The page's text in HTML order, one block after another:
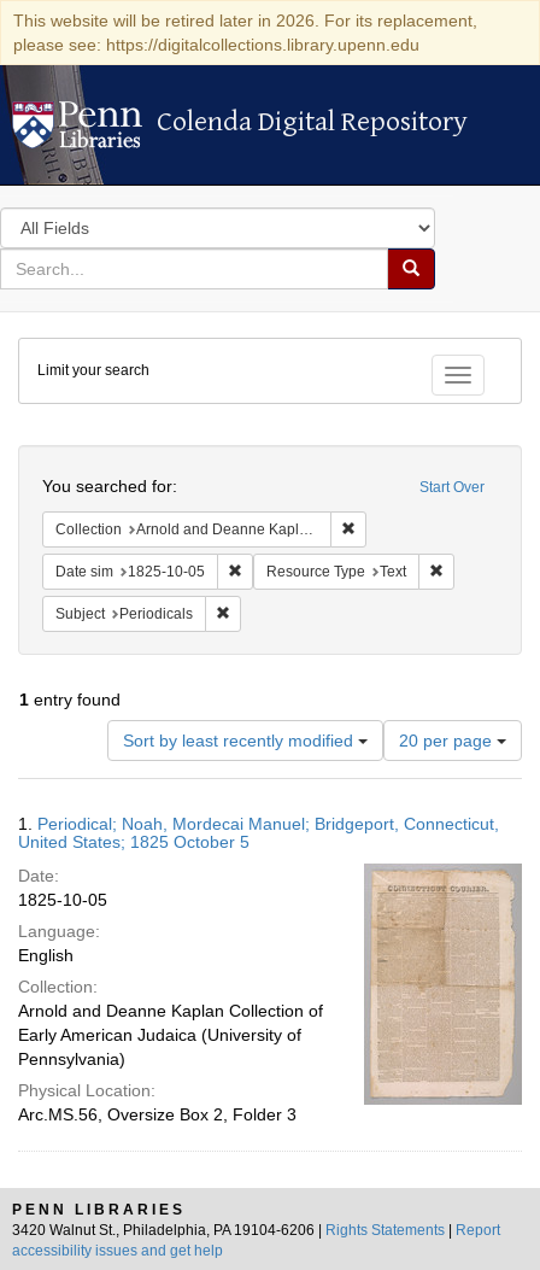
This website will be retired later in 2026. For its replacement,
please see: https://digitalcollections.library.upenn.edu
Colenda Digital Repository
Colenda Digital Repository
Search
in
for
search
Search
Colenda
Digital
Repository
Toggle
Limit your search
Start Over
You searched for:
Collection Arnold and Deanne Kaplan Collection of Early American Judaica (University of Pennsylvania)
Date sim 1825-10-05 Remove constraint Date sim: 1825-10-05
Resource Type Text
Subject Periodicals
1 entry found
Sort by least recently modified
Number
of
results
display
page
20 per page
Results
1. Periodical; Noah, Mordecai Manuel; Bridgeport, Connecticut,
United States; 1825 October 5
Date:
1825-10-05
Language:
English
Collection:
Arnold and Deanne Kaplan Collection of
Early American Judaica (University of
Pennsylvania)
Physical Location:
Arc.MS.56, Oversize Box 2, Folder 3
PENN LIBRARIES
3420 Walnut St., Philadelphia, PA 19104-6206 |
Rights Statements
Report
accessibility issues and get help